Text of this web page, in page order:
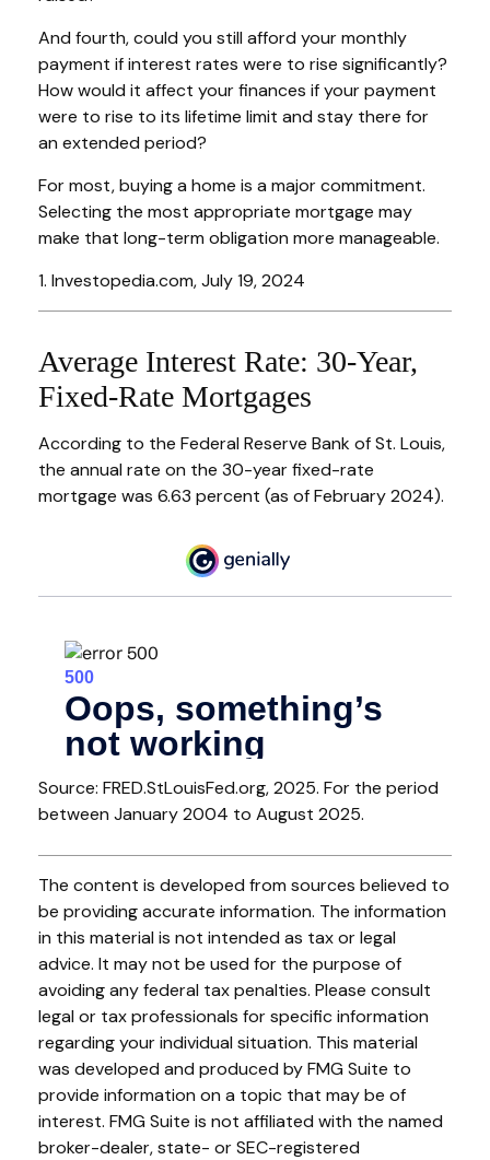
And fourth, could you still afford your monthly
payment if interest rates were to rise significantly?
How would it affect your finances if your payment
were to rise to its lifetime limit and stay there for
an extended period?
For most, buying a home is a major commitment.
Selecting the most appropriate mortgage may
make that long-term obligation more manageable.
1. Investopedia.com, July 19, 2024
Average Interest Rate: 30-Year,
Fixed-Rate Mortgages
According to the Federal Reserve Bank of St. Louis,
the annual rate on the 30-year fixed-rate
mortgage was 6.63 percent (as of February 2024).
Source: FRED.StLouisFed.org, 2025. For the period
between January 2004 to August 2025.
The content is developed from sources believed to
be providing accurate information. The information
in this material is not intended as tax or legal
advice. It may not be used for the purpose of
avoiding any federal tax penalties. Please consult
legal or tax professionals for specific information
regarding your individual situation. This material
was developed and produced by FMG Suite to
provide information on a topic that may be of
interest. FMG Suite is not affiliated with the named
broker-dealer, state- or SEC-registered